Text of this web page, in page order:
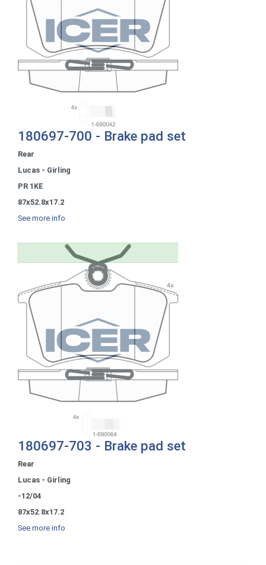
180697-700 - Brake pad set
Rear
Lucas - Girling
PR 1KE
87x52.8x17.2
See more info
180697-703 - Brake pad set
Rear
Lucas - Girling
-12/04
87x52.8x17.2
See more info